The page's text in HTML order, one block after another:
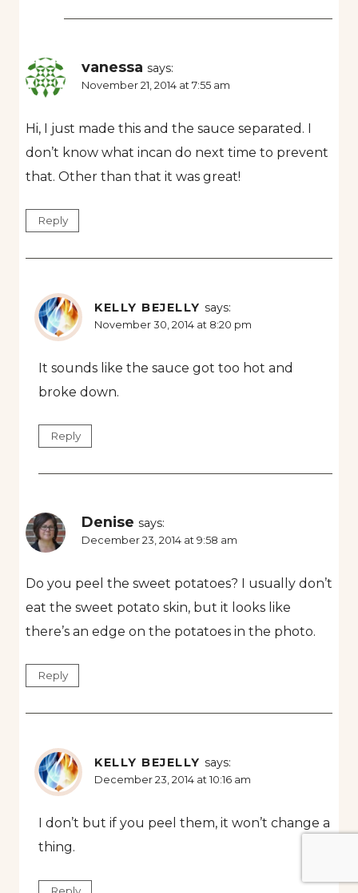
vanessa says:
November 21, 2014 at 7:55 am
Hi, I just made this and the sauce separated. I
don’t know what incan do next time to prevent
that. Other than that it was great!
Reply
KELLY BEJELLY says:
November 30, 2014 at 8:20 pm
It sounds like the sauce got too hot and
broke down.
Reply
Denise says:
December 23, 2014 at 9:58 am
Do you peel the sweet potatoes? I usually don’t
eat the sweet potato skin, but it looks like
there’s an edge on the potatoes in the photo.
Reply
KELLY BEJELLY says:
December 23, 2014 at 10:16 am
I don’t but if you peel them, it won’t change a
thing.